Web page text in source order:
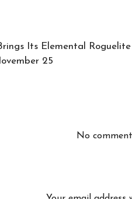
Its Elemental
25
No